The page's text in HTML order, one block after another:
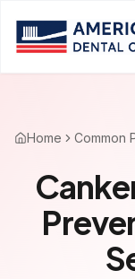
Home Common